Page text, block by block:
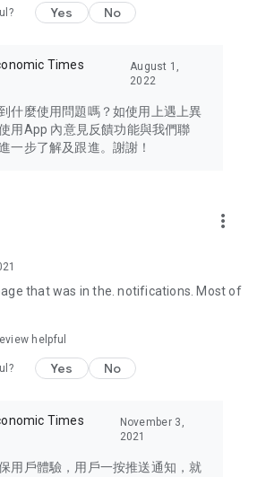
of issues of concern to Hong Kong
Bay Area, Macau, Japan, Taiwan,
and other destinations.
the latest and trendiest tech products
computers, cameras, headphones,
diverse lifestyle experiences and food
and create your own U Lifestyle – a
with a different lifestyle!
Yes No
Times
August 1,
2022
什麼使用問題嗎？如使用上遇上異
用App 內意見反饋功能與我們聯
一步了解及跟進。謝謝！
more_vert
that was in the. notifications. Most of
helpful
Yes No
Times
November 3,
2021
用戶體驗，用戶一按推送通知，就